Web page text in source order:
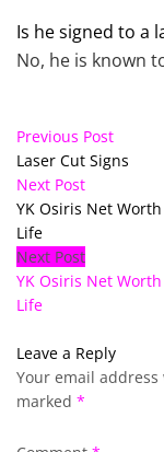
Is he signed to a
No, he is known
Previous Post
Laser Cut Signs
Next Post
YK Osiris Net
Life
Next Post
YK Osiris Net
Life
Leave a Reply
Your email
marked *